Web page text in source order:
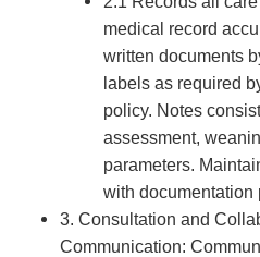
medical record
written documents
labels as required
policy. Notes
assessment,
parameters.
with documentation
3. Consultation and
Communication: